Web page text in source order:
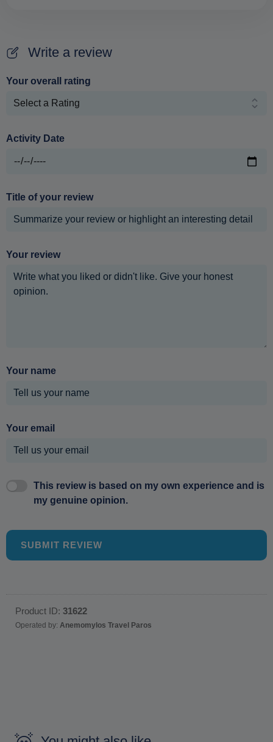
Write a review
Your overall rating
Activity Date
Title of your review
Your review
Your name
Your email
This review is based on my own experience and is
my genuine opinion.
SUBMIT REVIEW
Product ID: 31622
Operated by: Anemomylos Travel Paros